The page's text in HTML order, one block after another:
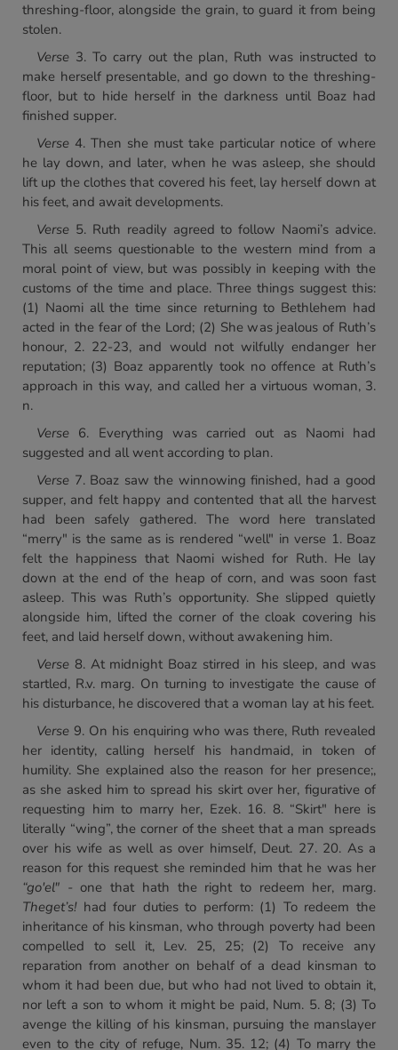
threshing-floor, alongside the grain, to guard it from being
stolen.
Verse 3. To carry out the plan, Ruth was instructed to
make herself presentable, and go down to the threshing-
floor, but to hide herself in the darkness until Boaz had
finished supper.
Verse 4. Then she must take particular notice of where
he lay down, and later, when he was asleep, she should
lift up the clothes that covered his feet, lay herself down at
his feet, and await developments.
Verse 5. Ruth readily agreed to follow Naomi’s advice.
This all seems questionable to the western mind from a
moral point of view, but was possibly in keeping with the
customs of the time and place. Three things suggest this:
(1) Naomi all the time since returning to Bethlehem had
acted in the fear of the Lord; (2) She was jealous of Ruth’s
honour, 2. 22-23, and would not wilfully endanger her
reputation; (3) Boaz apparently took no offence at Ruth’s
approach in this way, and called her a virtuous woman, 3.
n.
Verse 6. Everything was carried out as Naomi had
suggested and all went according to plan.
Verse 7. Boaz saw the winnowing finished, had a good
supper, and felt happy and contented that all the harvest
had been safely gathered. The word here translated
“merry" is the same as is rendered “well" in verse 1. Boaz
felt the happiness that Naomi wished for Ruth. He lay
down at the end of the heap of corn, and was soon fast
asleep. This was Ruth’s opportunity. She slipped quietly
alongside him, lifted the corner of the cloak covering his
feet, and laid herself down, without awakening him.
Verse 8. At midnight Boaz stirred in his sleep, and was
startled, R.v. marg. On turning to investigate the cause of
his disturbance, he discovered that a woman lay at his feet.
Verse 9. On his enquiring who was there, Ruth revealed
her identity, calling herself his handmaid, in token of
humility. She explained also the reason for her presence;,
as she asked him to spread his skirt over her, figurative of
requesting him to marry her, Ezek. 16. 8. “Skirt" here is
literally “wing”, the corner of the sheet that a man spreads
over his wife as well as over himself, Deut. 27. 20. As a
reason for this request she reminded him that he was her
“go'el" - one that hath the right to redeem her, marg.
Theget’s!had four duties to perform: (1) To redeem the
inheritance of his kinsman, who through poverty had been
compelled to sell it, Lev. 25, 25; (2) To receive any
reparation from another on behalf of a dead kinsman to
whom it had been due, but who had not lived to obtain it,
nor left a son to whom it might be paid, Num. 5. 8; (3) To
avenge the killing of his kinsman, pursuing the manslayer
even to the city of refuge, Num. 35. 12; (4) To marry the